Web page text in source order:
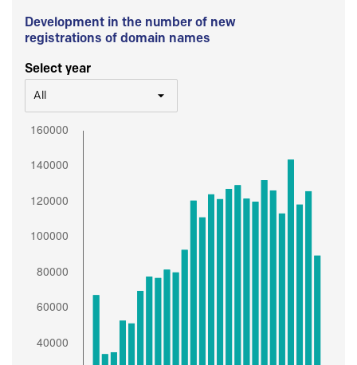
Development in the number of new
registrations of domain names
Select year
All